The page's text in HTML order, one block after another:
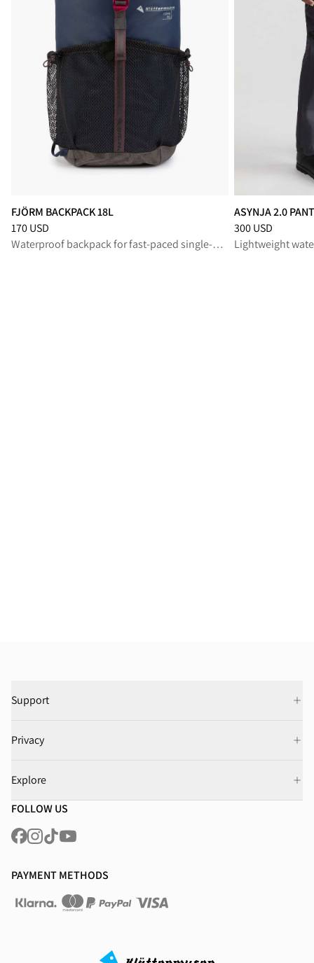
FJÖRM BACKPACK 18L
Price:170 USD, reduced from 170 USD
170 USD
Waterproof backpack for fast-paced single-day missions
ASYNJA 2.0
Price:300 USD,
300 USD
Support
Privacy
Explore
FOLLOW US
PAYMENT METHODS